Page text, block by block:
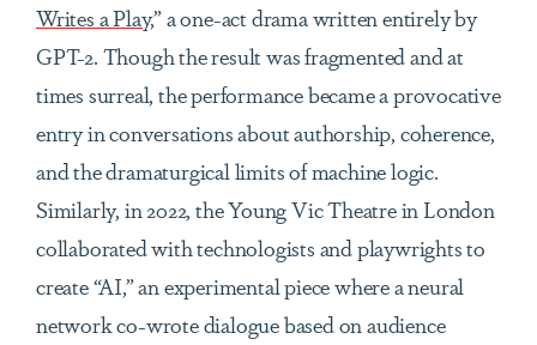
Writes a Play,” a one-act drama written entirely by
GPT-2. Though the result was fragmented and at
times surreal, the performance became a provocative
entry in conversations about authorship, coherence,
and the dramaturgical limits of machine logic.
Similarly, in 2022, the Young Vic Theatre in London
collaborated with technologists and playwrights to
create “AI,” an experimental piece where a neural
network co-wrote dialogue based on audience